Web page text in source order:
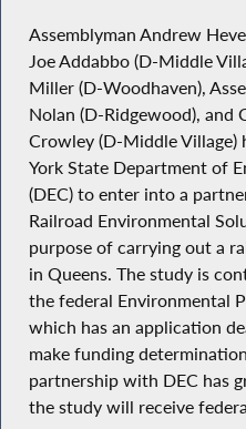
Assemblyman Andrew
Joe Addabbo (D-Middle
Miller (D-Woodhaven),
Nolan (D-Ridgewood), and
Crowley (D-Middle Village)
York State Department of
(DEC) to enter into a
Railroad Environmental
purpose of carrying out a
in Queens. The study is
the federal Environmental
which has an application
make funding
partnership with DEC has
the study will receive